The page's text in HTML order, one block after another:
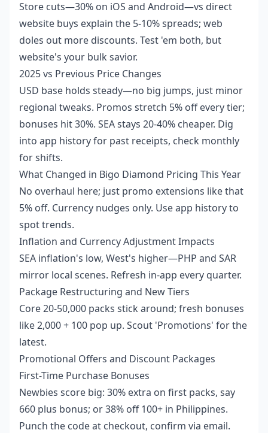
Store cuts—30% on iOS and Android—vs direct
website buys explain the 5-10% spreads; web
doles out more discounts. Test 'em both, but
website's your bulk savior.
2025 vs Previous Price Changes
USD base holds steady—no big jumps, just minor
regional tweaks. Promos stretch 5% off every tier;
bonuses hit 30%. SEA stays 20-40% cheaper. Dig
into app history for past receipts, check monthly
for shifts.
What Changed in Bigo Diamond Pricing This Year
No overhaul here; just promo extensions like that
5% off. Currency nudges only. Use app history to
spot trends.
Inflation and Currency Adjustment Impacts
SEA inflation's low, West's higher—PHP and SAR
mirror local scenes. Refresh in-app every quarter.
Package Restructuring and New Tiers
Core 20-50,000 packs stick around; fresh bonuses
like 2,000 + 100 pop up. Scout 'Promotions' for the
latest.
Promotional Offers and Discount Packages
First-Time Purchase Bonuses
Newbies score big: 30% extra on first packs, say
660 plus bonus; or 38% off 100+ in Philippines.
Punch the code at checkout, confirm via email.